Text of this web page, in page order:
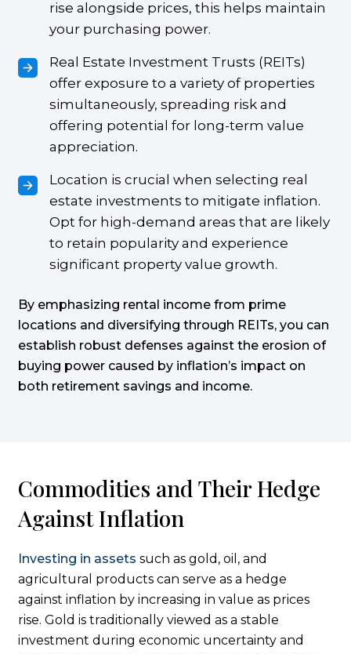
rise alongside prices, this helps maintain
your purchasing power.
Real Estate Investment Trusts (REITs)
offer exposure to a variety of properties
simultaneously, spreading risk and
offering potential for long-term value
appreciation.
Location is crucial when selecting real
estate investments to mitigate inflation.
Opt for high-demand areas that are likely
to retain popularity and experience
significant property value growth.
By emphasizing rental income from prime
locations and diversifying through REITs, you can
establish robust defenses against the erosion of
buying power caused by inflation’s impact on
both retirement savings and income.
Commodities and Their Hedge
Against Inflation
Investing in assets such as gold, oil, and
agricultural products can serve as a hedge
against inflation by increasing in value as prices
rise. Gold is traditionally viewed as a stable
investment during economic uncertainty and